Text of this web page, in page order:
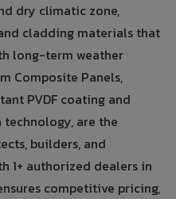
dry climatic zone,
cladding materials that
long-term weather
Composite Panels,
PVDF coating and
are the
builders, and
1+ authorized dealers in
competitive pricing,